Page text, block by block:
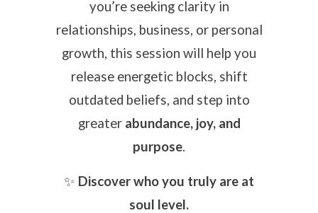
you’re seeking clarity in
relationships, business, or personal
growth, this session will help you
release energetic blocks, shift
outdated beliefs, and step into
greater abundance, joy, and
purpose.
✨ Discover who you truly are at
soul level.